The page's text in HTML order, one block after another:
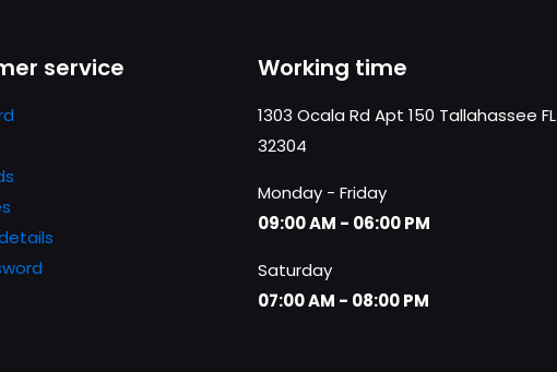
service Working time
1303 Ocala Rd Apt 150 Tallahassee FL
32304
Monday - Friday
09:00 AM - 06:00 PM
Saturday
07:00 AM - 08:00 PM